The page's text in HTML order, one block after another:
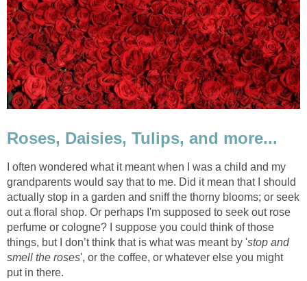
Roses, Daisies, Tulips, and more...
I often wondered what it meant when I was a child and my
grandparents would say that to me. Did it mean that I should
actually stop in a garden and sniff the thorny blooms; or seek
out a floral shop. Or perhaps I'm supposed to seek out rose
perfume or cologne? I suppose you could think of those
things, but I don’t think that is what was meant by 'stop and
smell the roses', or the coffee, or whatever else you might
put in there.